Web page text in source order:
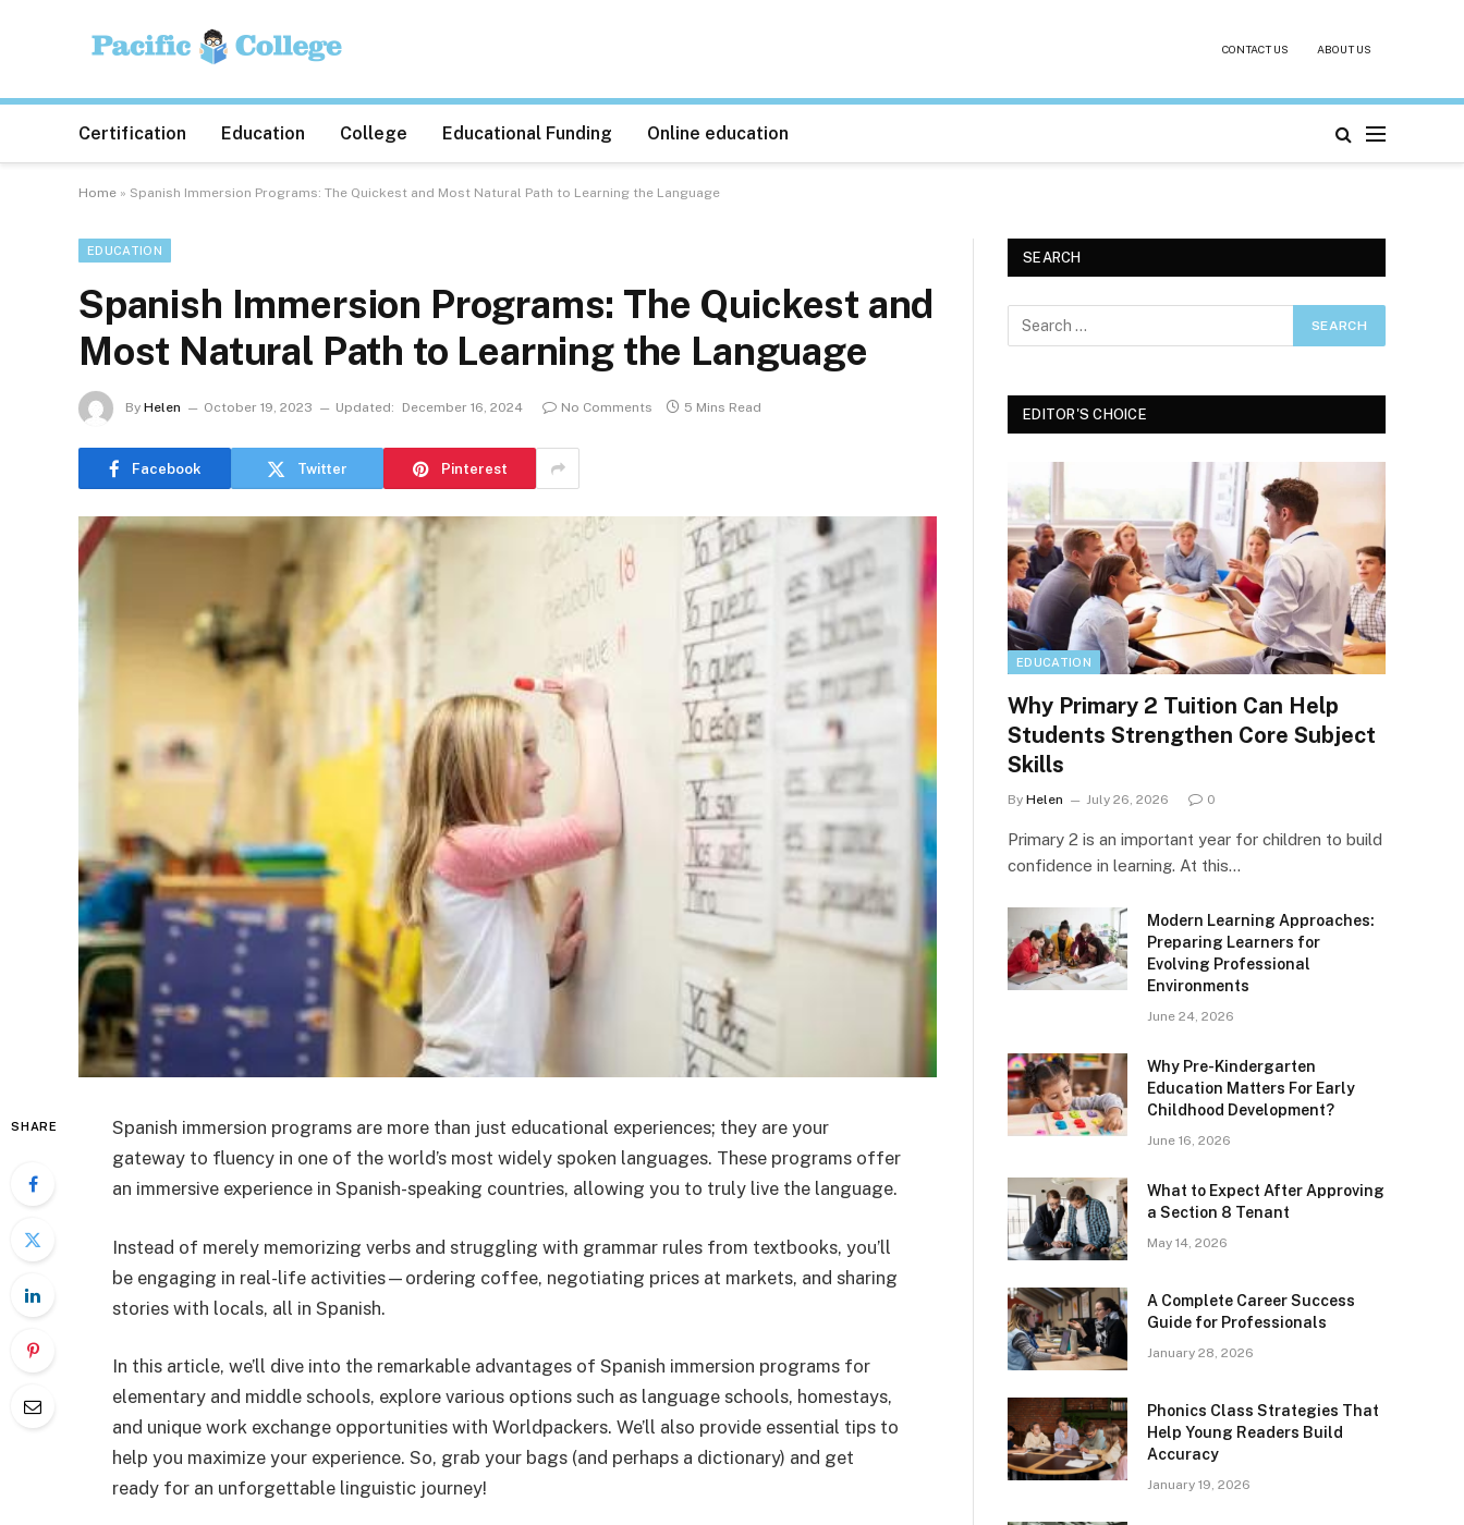
CONTACT US ABOUT US
Certification Education College Educational Funding Online education
Home » Spanish Immersion Programs: The Quickest and Most Natural Path to Learning the Language
EDUCATION
Spanish Immersion Programs: The Quickest and
Most Natural Path to Learning the Language
By Helen October 19, 2023 Updated: December 16, 2024 No Comments 5 Mins Read
Facebook Twitter Pinterest
SHARE
Spanish immersion programs are more than just educational experiences; they are your
gateway to fluency in one of the world’s most widely spoken languages. These programs offer
an immersive experience in Spanish-speaking countries, allowing you to truly live the language.
Instead of merely memorizing verbs and struggling with grammar rules from textbooks, you’ll
be engaging in real-life activities—ordering coffee, negotiating prices at markets, and sharing
stories with locals, all in Spanish.
In this article, we’ll dive into the remarkable advantages of Spanish immersion programs for
elementary and middle schools, explore various options such as language schools, homestays,
and unique work exchange opportunities with Worldpackers. We’ll also provide essential tips to
help you maximize your experience. So, grab your bags (and perhaps a dictionary) and get
ready for an unforgettable linguistic journey!
SEARCH
EDITOR'S CHOICE
EDUCATION
Why Primary 2 Tuition Can Help
Students Strengthen Core Subject
Skills
By Helen July 26, 2026 0
Primary 2 is an important year for children to build
confidence in learning. At this…
Modern Learning Approaches:
Preparing Learners for
Evolving Professional
Environments
June 24, 2026
Why Pre-Kindergarten
Education Matters For Early
Childhood Development?
June 16, 2026
What to Expect After Approving
a Section 8 Tenant
May 14, 2026
A Complete Career Success
Guide for Professionals
January 28, 2026
Phonics Class Strategies That
Help Young Readers Build
Accuracy
January 19, 2026